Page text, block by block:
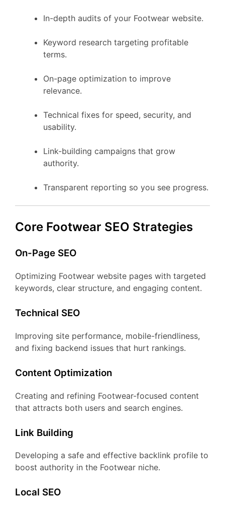
In-depth audits of your Footwear website.
Keyword research targeting profitable
terms.
On-page optimization to improve
relevance.
Technical fixes for speed, security, and
usability.
Link-building campaigns that grow
authority.
Transparent reporting so you see progress.
Core Footwear SEO Strategies
On-Page SEO
Optimizing Footwear website pages with targeted
keywords, clear structure, and engaging content.
Technical SEO
Improving site performance, mobile-friendliness,
and fixing backend issues that hurt rankings.
Content Optimization
Creating and refining Footwear-focused content
that attracts both users and search engines.
Link Building
Developing a safe and effective backlink profile to
boost authority in the Footwear niche.
Local SEO